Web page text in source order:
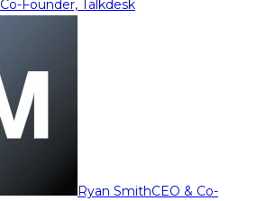
Co-Founder, Talkdesk
Ryan SmithCEO & Co-